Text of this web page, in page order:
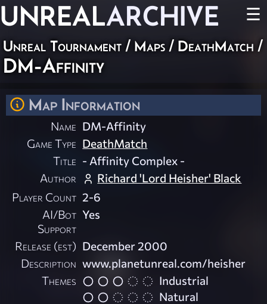
UNREALARCHIVE ☰
Unreal Tournament / Maps / DeathMatch /
DM-Affinity
Map Information
Name DM-Affinity
Game Type DeathMatch
Title - Affinity Complex -
Author
Richard 'Lord Heisher' Black
Player Count 2-6
AI/Bot
Support
Yes
Release (est) December 2000
Description www.planetunreal.com/heisher
Themes
Industrial
Natural